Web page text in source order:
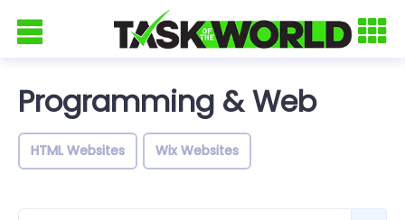
Programming & Web
HTML Websites Wix Websites